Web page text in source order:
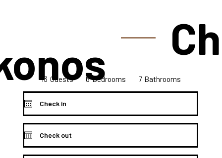
13 Guests 6 Bedrooms 7 Bathrooms